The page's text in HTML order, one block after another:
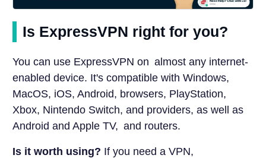
Is ExpressVPN right for you?
You can use ExpressVPN on almost any internet-
enabled device. It's compatible with Windows,
MacOS, iOS, Android, browsers, PlayStation,
Xbox, Nintendo Switch, and providers, as well as
Android and Apple TV, and routers.
Is it worth using? If you need a VPN,